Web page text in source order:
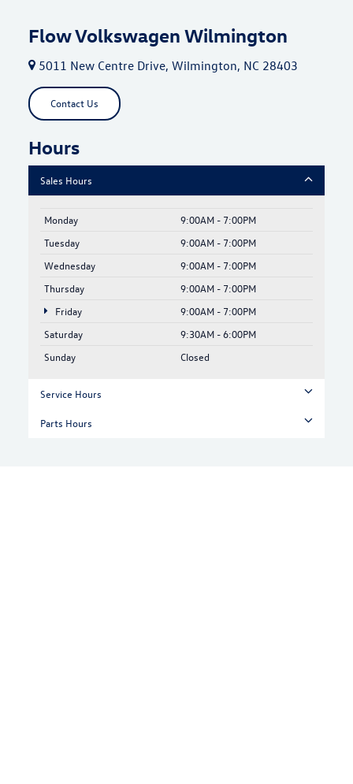
Flow Volkswagen Wilmington
5011 New Centre Drive, Wilmington, NC 28403
Contact Us
Hours
Sales Hours
Monday
9:00AM - 7:00PM
Tuesday
9:00AM - 7:00PM
Wednesday
9:00AM - 7:00PM
Thursday
9:00AM - 7:00PM
Friday
9:00AM - 7:00PM
Saturday
9:30AM - 6:00PM
Sunday
Closed
Service Hours
Parts Hours